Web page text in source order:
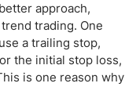
approach,
trading. One
a trailing stop,
the initial stop loss,
is one reason why